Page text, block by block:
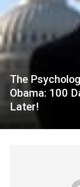
The
Obama: 100
Later!